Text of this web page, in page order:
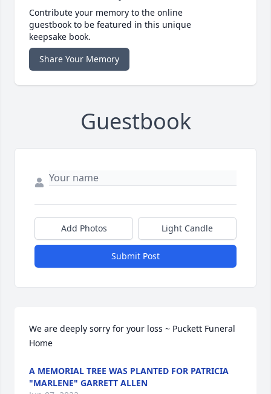
Contribute your memory to the online
guestbook to be featured in this unique
keepsake book.
Share Your Memory
Guestbook
Add Photos Light Candle
Submit Post
We are deeply sorry for your loss ~ Puckett Funeral
Home
A MEMORIAL TREE WAS PLANTED FOR PATRICIA
"MARLENE" GARRETT ALLEN